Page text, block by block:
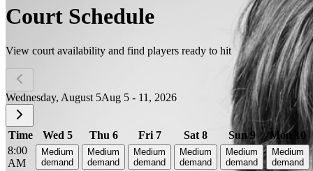
Court Schedule
View court availability and find players ready to hit
Wednesday, August 5Aug 5 - 11, 2026
Time Wed 5 Thu 6 Fri 7 Sat 8 Sun 9
Mon 10
8:00
AM
Medium
demand
Medium
demand
Medium
demand
Medium
demand
Medium
demand
Medium
demand